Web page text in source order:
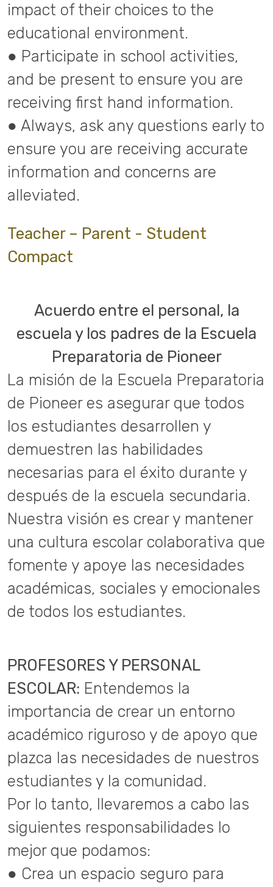
impact of their choices to the
educational environment.
● Participate in school activities,
and be present to ensure you are
receiving first hand information.
● Always, ask any questions early to
ensure you are receiving accurate
information and concerns are
alleviated.
Teacher – Parent - Student
Compact
Acuerdo entre el personal, la
escuela y los padres de la Escuela
Preparatoria de Pioneer
La misión de la Escuela Preparatoria
de Pioneer es asegurar que todos
los estudiantes desarrollen y
demuestren las habilidades
necesarias para el éxito durante y
después de la escuela secundaria.
Nuestra visión es crear y mantener
una cultura escolar colaborativa que
fomente y apoye las necesidades
académicas, sociales y emocionales
de todos los estudiantes.
PROFESORES Y PERSONAL
ESCOLAR: Entendemos la
importancia de crear un entorno
académico riguroso y de apoyo que
plazca las necesidades de nuestros
estudiantes y la comunidad.
Por lo tanto, llevaremos a cabo las
siguientes responsabilidades lo
mejor que podamos:
● Crea un espacio seguro para